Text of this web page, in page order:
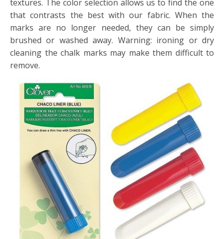
textures. The color selection allows us to find the one
that contrasts the best with our fabric. When the
marks are no longer needed, they can be simply
brushed or washed away. Warning: ironing or dry
cleaning the chalk marks may make them difficult to
remove.